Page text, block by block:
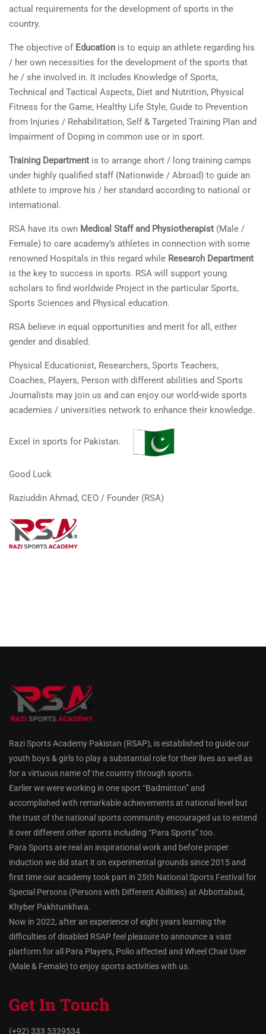
actual requirements for the development of sports in the
country.
The objective of Education is to equip an athlete regarding his
/ her own necessities for the development of the sports that
he / she involved in. It includes Knowledge of Sports,
Technical and Tactical Aspects, Diet and Nutrition, Physical
Fitness for the Game, Healthy Life Style, Guide to Prevention
from Injuries / Rehabilitation, Self & Targeted Training Plan and
Impairment of Doping in common use or in sport.
Training Department is to arrange short / long training camps
under highly qualified staff (Nationwide / Abroad) to guide an
athlete to improve his / her standard according to national or
international.
RSA have its own Medical Staff and Physiotherapist (Male /
Female) to care academy’s athletes in connection with some
renowned Hospitals in this regard while Research Department
is the key to success in sports. RSA will support young
scholars to find worldwide Project in the particular Sports,
Sports Sciences and Physical education.
RSA believe in equal opportunities and merit for all, either
gender and disabled.
Physical Educationist, Researchers, Sports Teachers,
Coaches, Players, Person with different abilities and Sports
Journalists may join us and can enjoy our world-wide sports
academies / universities network to enhance their knowledge.
Excel in sports for Pakistan.
Good Luck
Raziuddin Ahmad, CEO / Founder (RSA)
Razi Sports Academy Pakistan (RSAP), is established to guide our
youth boys & girls to play a substantial role for their lives as well as
for a virtuous name of the country through sports.
Earlier we were working in one sport “Badminton” and
accomplished with remarkable achievements at national level but
the trust of the national sports community encouraged us to extend
it over different other sports including “Para Sports” too.
Para Sports are real an inspirational work and before proper
induction we did start it on experimental grounds since 2015 and
first time our academy took part in 25th National Sports Festival for
Special Persons (Persons with Different Abilities) at Abbottabad,
Khyber Pakhtunkhwa.
Now in 2022, after an experience of eight years learning the
difficulties of disabled RSAP feel pleasure to announce a vast
platform for all Para Players, Polio affected and Wheel Chair User
(Male & Female) to enjoy sports activities with us.
Get In Touch
(+92) 333 5339534